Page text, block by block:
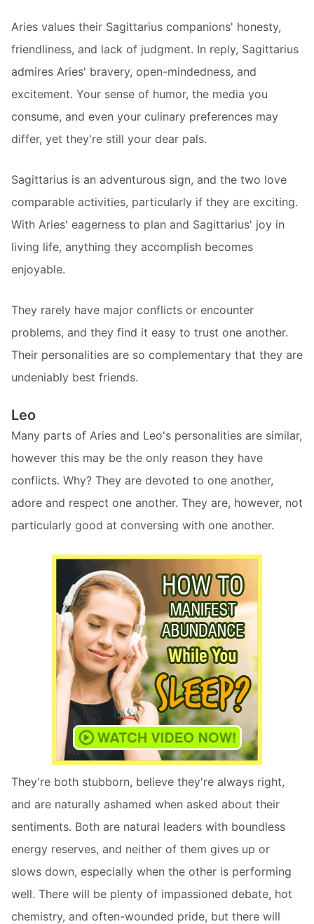
Aries values their Sagittarius companions' honesty,
friendliness, and lack of judgment. In reply, Sagittarius
admires Aries' bravery, open-mindedness, and
excitement. Your sense of humor, the media you
consume, and even your culinary preferences may
differ, yet they're still your dear pals.
Sagittarius is an adventurous sign, and the two love
comparable activities, particularly if they are exciting.
With Aries' eagerness to plan and Sagittarius' joy in
living life, anything they accomplish becomes
enjoyable.
They rarely have major conflicts or encounter
problems, and they find it easy to trust one another.
Their personalities are so complementary that they are
undeniably best friends.
Leo
Many parts of Aries and Leo's personalities are similar,
however this may be the only reason they have
conflicts. Why? They are devoted to one another,
adore and respect one another. They are, however, not
particularly good at conversing with one another.
They're both stubborn, believe they're always right,
and are naturally ashamed when asked about their
sentiments. Both are natural leaders with boundless
energy reserves, and neither of them gives up or
slows down, especially when the other is performing
well. There will be plenty of impassioned debate, hot
chemistry, and often-wounded pride, but there will